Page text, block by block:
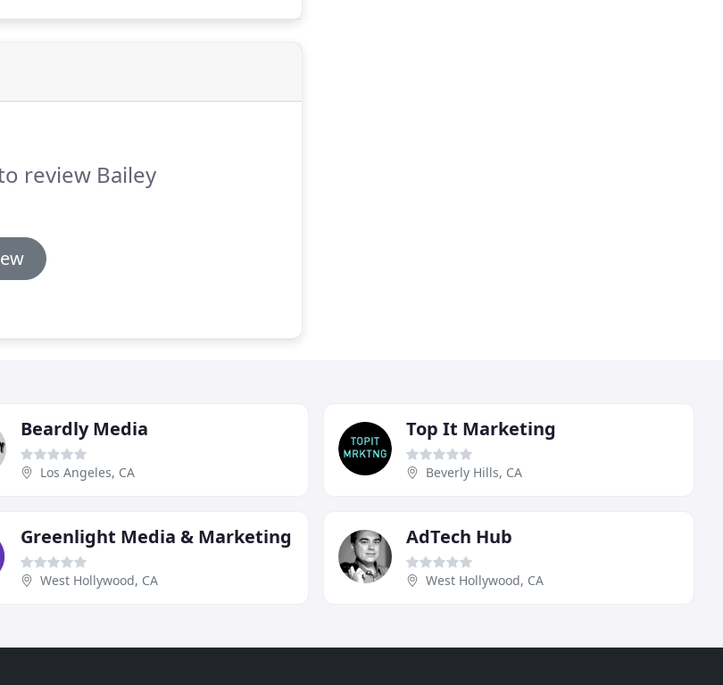
review Bailey
Beardly Media
Los Angeles, CA
Top It Marketing
Beverly Hills, CA
Greenlight Media & Marketing
West Hollywood, CA
AdTech Hub
West Hollywood, CA